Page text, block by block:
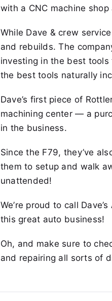
with a CNC machine
While Dave & crew
and rebuilds. The
investing in the best
the best tools naturally
Dave’s first piece of
machining center — a
in the business.
Since the F79, they’ve
them to setup and walk
unattended!
We’re proud to call
this great auto business!
Oh, and make sure to
and repairing all sorts of